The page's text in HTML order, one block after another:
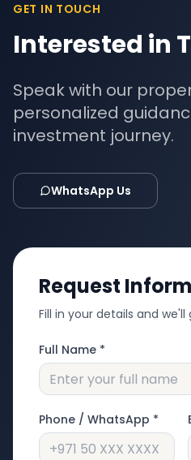
GET IN TOUCH
Interested in
Speak with our
personalized
investment journey.
WhatsApp Us
Request
Fill in your details and
Full Name *
Phone / WhatsApp *